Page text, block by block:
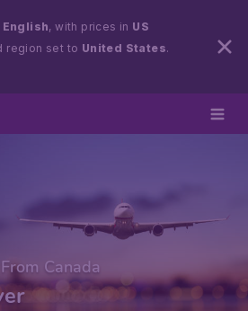
English, with prices in US
region set to United States.
Canada